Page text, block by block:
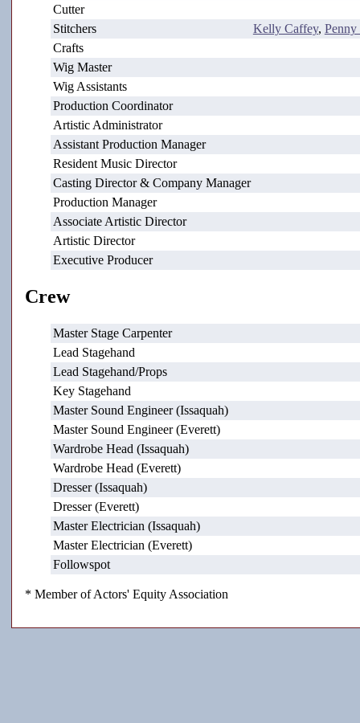
Cutter
Stitchers
Kelly Caffey,
Crafts
Wig Master
Wig Assistants
Production Coordinator
Artistic Administrator
Assistant Production Manager
Resident Music Director
Casting Director & Company Manager
Production Manager
Associate Artistic Director
Artistic Director
Executive Producer
Crew
Master Stage Carpenter
Lead Stagehand
Lead Stagehand/Props
Key Stagehand
Master Sound Engineer (Issaquah)
Master Sound Engineer (Everett)
Wardrobe Head (Issaquah)
Wardrobe Head (Everett)
Dresser (Issaquah)
Dresser (Everett)
Master Electrician (Issaquah)
Master Electrician (Everett)
Followspot
* Member of Actors' Equity Association